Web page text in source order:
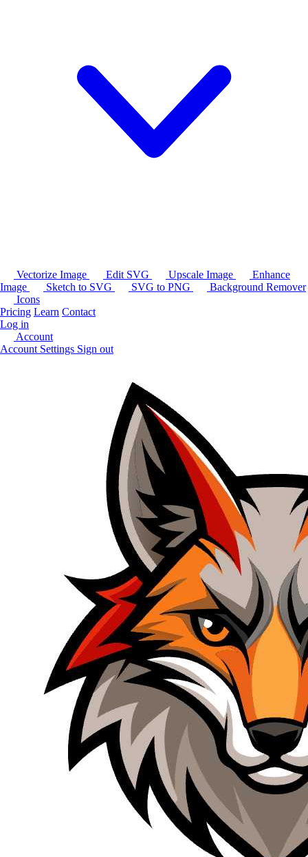
Vectorize Image Edit SVG Upscale Image
Enhance
Image
Sketch to SVG SVG to PNG
Background Remover
Icons
Pricing Learn Contact
Log in
Account
Account Settings Sign out